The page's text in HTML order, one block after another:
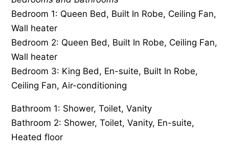
Bedroom 1: Queen Bed, Built In Robe, Ceiling Fan,
Wall heater
Bedroom 2: Queen Bed, Built In Robe, Ceiling Fan,
Wall heater
Bedroom 3: King Bed, En-suite, Built In Robe,
Ceiling Fan, Air-conditioning
Bathroom 1: Shower, Toilet, Vanity
Bathroom 2: Shower, Toilet, Vanity, En-suite,
Heated floor